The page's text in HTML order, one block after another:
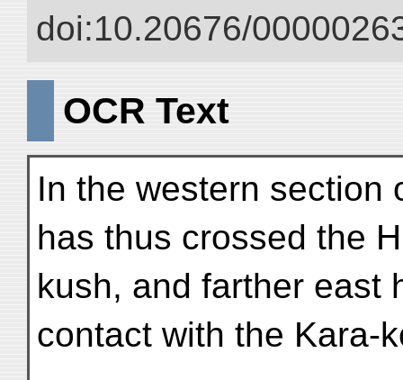
doi:10.20676/
OCR Text
In the western section
has thus crossed the
kush, and farther east
contact with the Kara-